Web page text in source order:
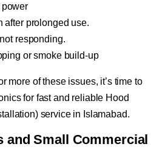
power
after prolonged use.
responding.
or smoke build-up
more of these issues, it’s time to
for fast and reliable Hood
service in Islamabad.
and Small Commercial